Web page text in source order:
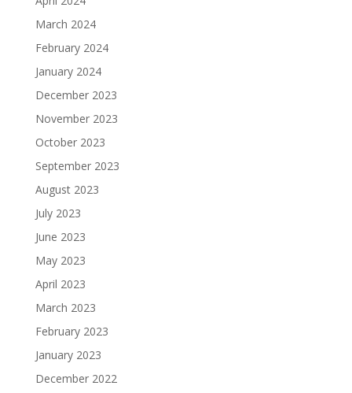
March 2024
February 2024
January 2024
December 2023
November 2023
October 2023
September 2023
August 2023
July 2023
June 2023
May 2023
April 2023
March 2023
February 2023
January 2023
December 2022